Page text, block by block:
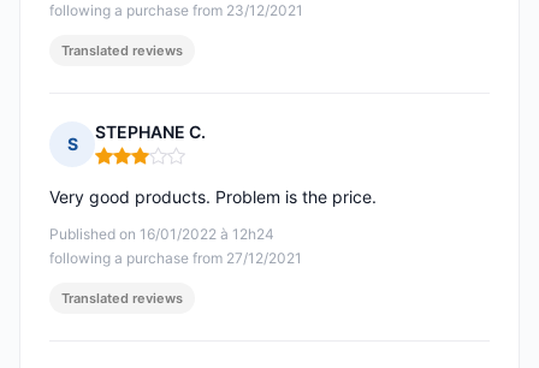
following a purchase from 23/12/2021
Translated reviews
S
STEPHANE C.
Rating: 3 out of 5
Published on 16/01/2022 à 12h24
following a purchase from 27/12/2021
Very good products. Problem is the price.
Translated reviews